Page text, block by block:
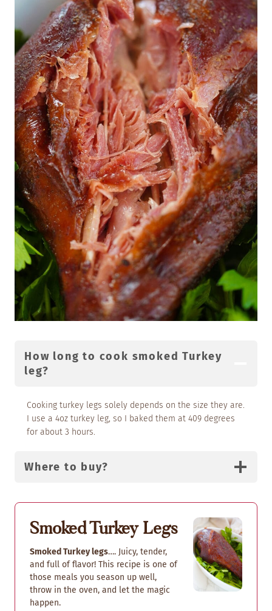
How long to cook smoked Turkey
leg?
Cooking turkey legs solely depends on the size they are.
I use a 4oz turkey leg, so I baked them at 409 degrees
for about 3 hours.
Where to buy?
Smoked Turkey Legs
Smoked Turkey legs…. Juicy, tender,
and full of flavor! This recipe is one of
those meals you season up well,
throw in the oven, and let the magic
happen.